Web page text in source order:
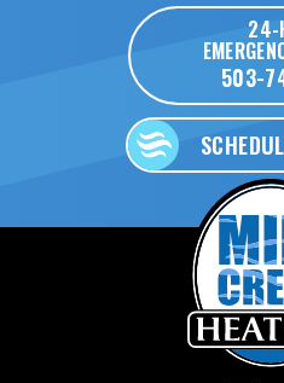
24-
503-